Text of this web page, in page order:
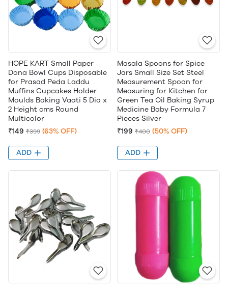
HOPE KART Small Paper
Dona Bowl Cups Disposable
for Prasad Peda Laddu
Muffins Cupcakes Holder
Moulds Baking Vaati 5 Dia x
2 Height cms Round
Multicolor
₹149 ₹399 (63% OFF)
ADD
Masala Spoons for Spice
Jars Small Size Set Steel
Measurement Spoon for
Measuring for Kitchen for
Green Tea Oil Baking Syrup
Medicine Baby Formula 7
Pieces Silver
₹199 ₹400 (50% OFF)
ADD